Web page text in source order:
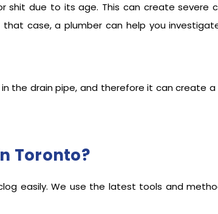
shit due to its age. This can create severe
case, a plumber can help you
the drain pipe, and therefore it can create
Toronto?
easily. We use the latest tools and